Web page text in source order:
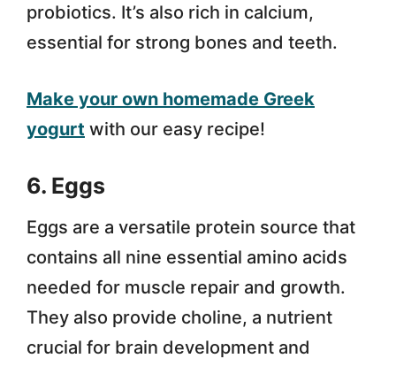
probiotics. It’s also rich in calcium,
essential for strong bones and teeth.
Make your own homemade Greek
yogurt with our easy recipe!
6. Eggs
Eggs are a versatile protein source that
contains all nine essential amino acids
needed for muscle repair and growth.
They also provide choline, a nutrient
crucial for brain development and